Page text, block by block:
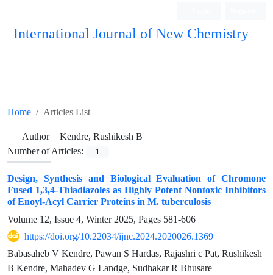
International Journal of New Chemistry
Home Articles List
Author = Kendre, Rushikesh B
Number of Articles:
1
Design, Synthesis and Biological Evaluation of Chromone
Fused 1,3,4-Thiadiazoles as Highly Potent Nontoxic Inhibitors
of Enoyl-Acyl Carrier Proteins in M. tuberculosis
Volume 12, Issue 4, Winter 2025, Pages 581-606
https://doi.org/10.22034/ijnc.2024.2020026.1369
Babasaheb V Kendre, Pawan S Hardas, Rajashri c Pat, Rushikesh
B Kendre, Mahadev G Landge, Sudhakar R Bhusare